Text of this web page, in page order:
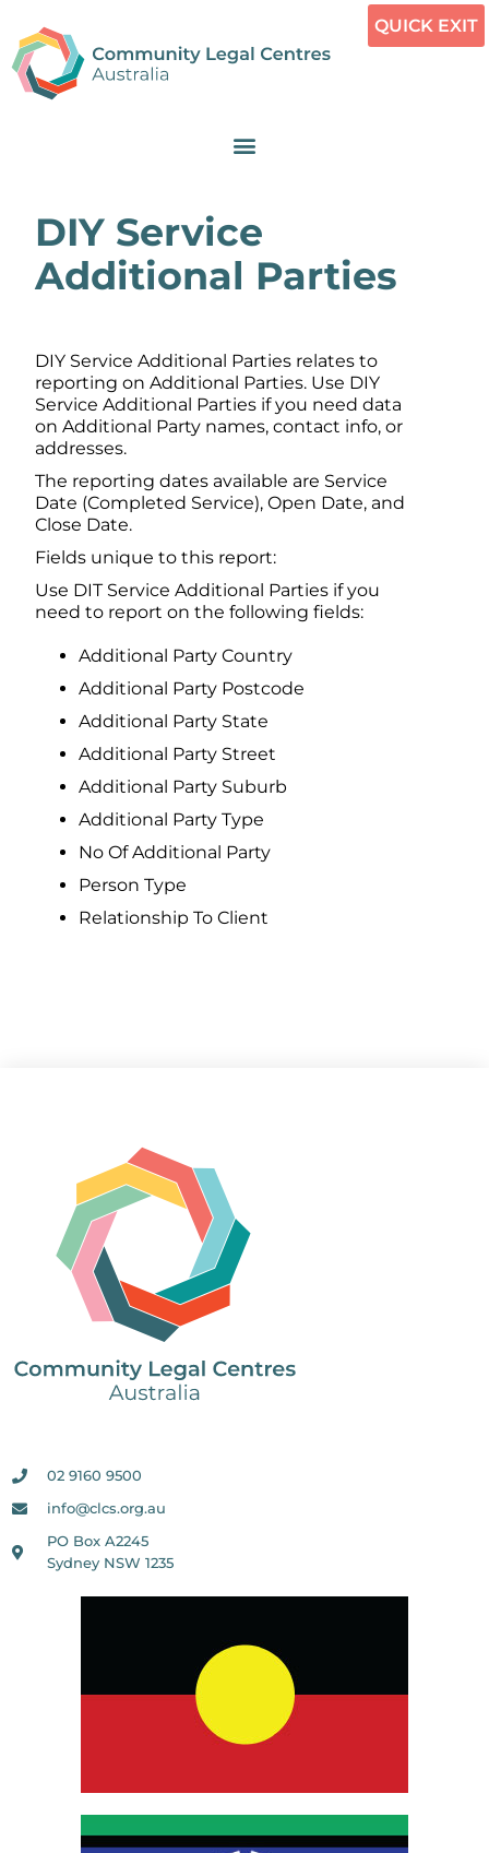
QUICK EXIT
DIY Service
Additional Parties
DIY Service Additional Parties relates to
reporting on Additional Parties. Use DIY
Service Additional Parties if you need data
on Additional Party names, contact info, or
addresses.
The reporting dates available are Service
Date (Completed Service), Open Date, and
Close Date.
Fields unique to this report:
Use DIT Service Additional Parties if you
need to report on the following fields:
Additional Party Country
Additional Party Postcode
Additional Party State
Additional Party Street
Additional Party Suburb
Additional Party Type
No Of Additional Party
Person Type
Relationship To Client
02 9160 9500
info@clcs.org.au
PO Box A2245
Sydney NSW 1235